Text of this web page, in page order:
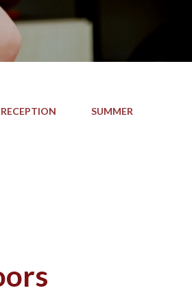
RECEPTION SUMMER